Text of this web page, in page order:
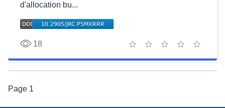
d'allocation bu...
18
5 stars
4 stars
3 stars
2 stars
1 star
Page 1